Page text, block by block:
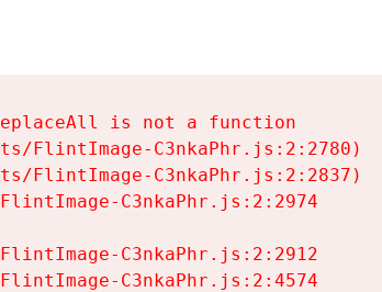
is not a function
FlintImage-C3nkaPhr.js:2:2780)
FlintImage-C3nkaPhr.js:2:2837)
C3nkaPhr.js:2:2974
C3nkaPhr.js:2:2912
C3nkaPhr.js:2:4574